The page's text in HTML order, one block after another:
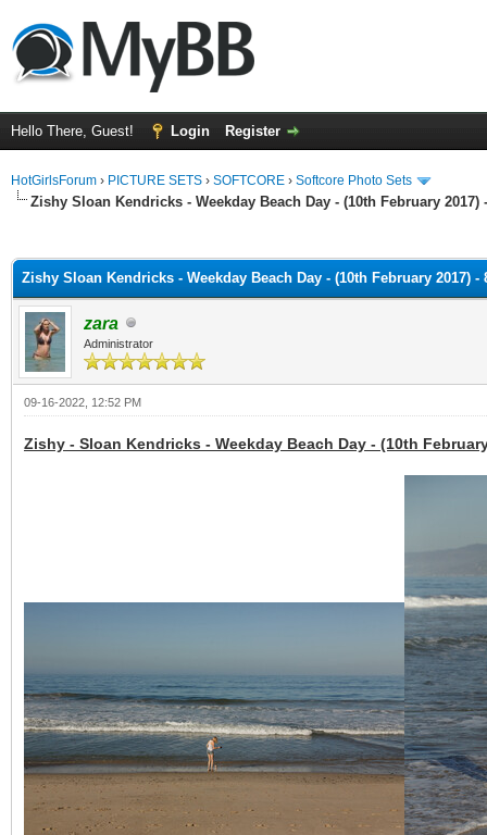
Hello There, Guest! Login Register
HotGirlsForum › PICTURE SETS › SOFTCORE › Softcore Photo Sets
Zishy Sloan Kendricks - Weekday Beach Day - (10th February 2017)
Zishy Sloan Kendricks - Weekday Beach Day - (10th February 2017) -
zara
Administrator
09-16-2022, 12:52 PM
Zishy - Sloan Kendricks - Weekday Beach Day - (10th